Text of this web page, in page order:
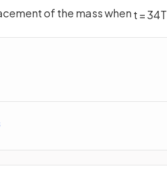
of the mass whent =34T